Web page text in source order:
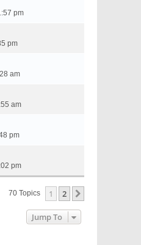
pm
pm
am
am
pm
pm
70 Topics 1 2
Jump To